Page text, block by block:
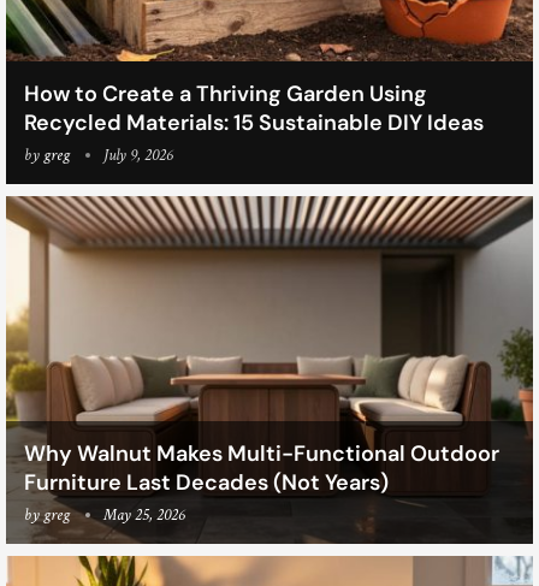
How to Create a Thriving Garden Using
Recycled Materials: 15 Sustainable DIY Ideas
bygreg July 9, 2026
Why Walnut Makes Multi-Functional Outdoor
Furniture Last Decades (Not Years)
bygreg May 25, 2026